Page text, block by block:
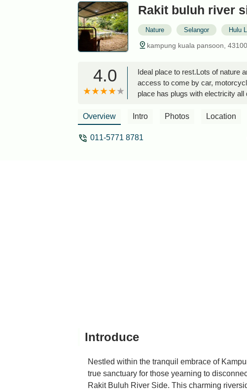
Rakit buluh river
Nature Selangor Hulu
kampung kuala pansoon,
4.0
Ideal place to rest.Lots of nature
access to come by car,
place has plugs with electricity
there is a Warung to eat and 50
Overview Intro Photos Location
011-5771 8781
Introduce
Nestled within the tranquil embrace of
true sanctuary for those yearning to
Rakit Buluh River Side. This charming